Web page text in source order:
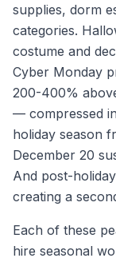
supplies, dorm
categories.
costume and
Cyber Monday
200-400%
— compressed
holiday season
December 20
And post-
creating a
Each of these
hire seasonal